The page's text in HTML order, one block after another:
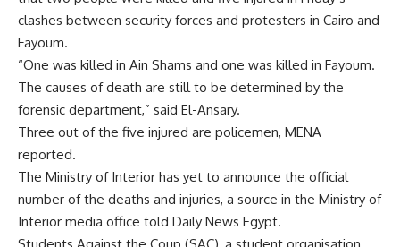
clashes between security forces and protesters in Cairo and
Fayoum.
“One was killed in Ain Shams and one was killed in Fayoum.
The causes of death are still to be determined by the
forensic department,” said El-Ansary.
Three out of the five injured are policemen, MENA
reported.
The Ministry of Interior has yet to announce the official
number of the deaths and injuries, a source in the Ministry of
Interior media office told Daily News Egypt.